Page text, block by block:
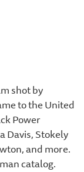
shot by
to the United
Power
Davis, Stokely
and more.
catalog.